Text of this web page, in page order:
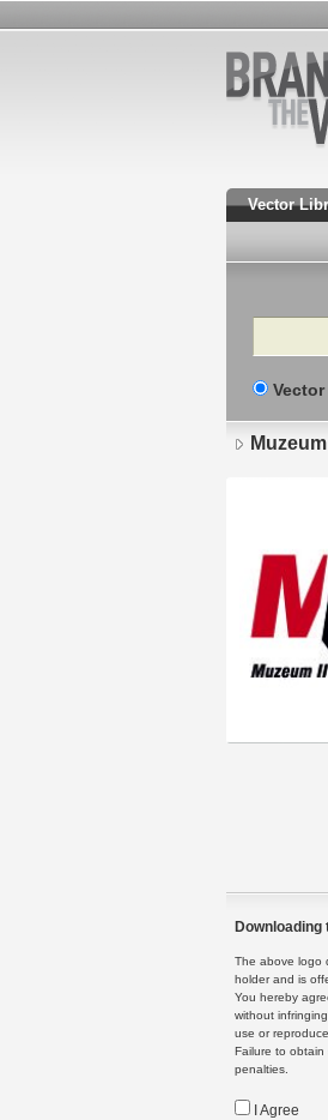
Vector
Search
Downloading
The above logo
holder and is
You hereby
without
use or
Failure to obtain
penalties.
I Agree